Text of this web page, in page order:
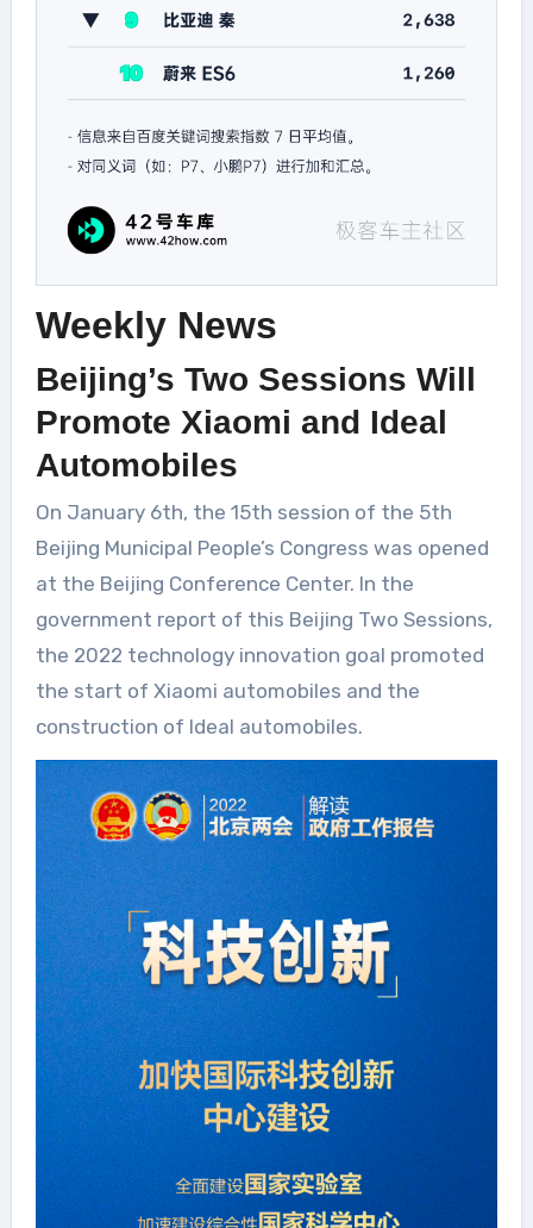
Weekly News
Beijing’s Two Sessions Will
Promote Xiaomi and Ideal
Automobiles
On January 6th, the 15th session of the 5th
Beijing Municipal People’s Congress was opened
at the Beijing Conference Center. In the
government report of this Beijing Two Sessions,
the 2022 technology innovation goal promoted
the start of Xiaomi automobiles and the
construction of Ideal automobiles.